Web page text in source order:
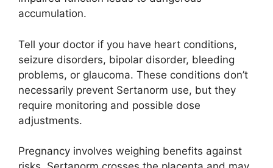
accumulation.
Tell your doctor if you have heart conditions,
seizure disorders, bipolar disorder, bleeding
problems, or glaucoma. These conditions don’t
necessarily prevent Sertanorm use, but they
require monitoring and possible dose
adjustments.
Pregnancy involves weighing benefits against